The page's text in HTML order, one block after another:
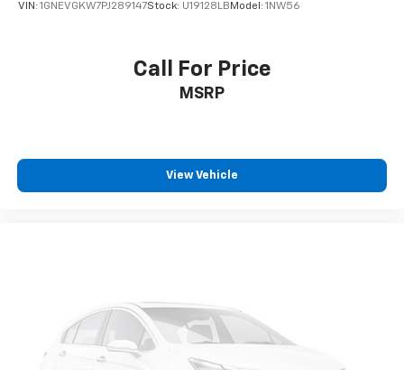
VIN: 1GNEVGKW7PJ289147Stock: U19128LB Model: 1NW56
Call For Price
MSRP
View Vehicle